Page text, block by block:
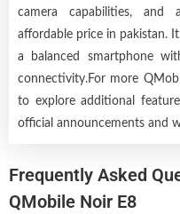
camera capabilities, and
affordable price in pakistan.
a balanced smartphone
connectivity.For more
to explore additional
official announcements and
Frequently Asked
QMobile Noir E8